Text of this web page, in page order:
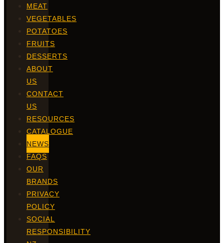
MEAT
VEGETABLES
POTATOES
FRUITS
DESSERTS
ABOUT
US
CONTACT
US
RESOURCES
CATALOGUE
NEWS
FAQS
OUR
BRANDS
PRIVACY
POLICY
SOCIAL
RESPONSIBILITY